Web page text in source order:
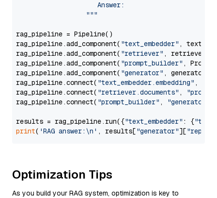
                     Answer:
                  """
rag_pipeline = Pipeline()
rag_pipeline.add_component( "text_embedder" ,
rag_pipeline.add_component( "retriever" , retriever)
rag_pipeline.add_component( "prompt_builder" ,
rag_pipeline.add_component( "generator" , generator)
rag_pipeline.connect( "text_embedder.embedding" ,
rag_pipeline.connect( "retriever.documents" ,
rag_pipeline.connect( "prompt_builder" , "generator"
results = rag_pipeline.run({"text_embedder" : {"text"
print( 'RAG answer:\n' , results["generator"][
Optimization Tips
As you build your RAG system, optimization is key to